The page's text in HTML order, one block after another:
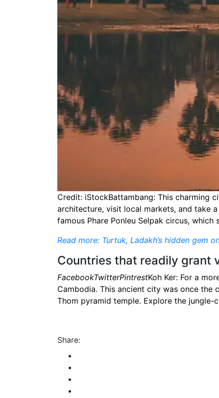
Credit: iStockBattambang: This charming
architecture, visit local markets, and take
famous Phare Ponleu Selpak circus,
Read more: Turtuk, Ladakh’s hidden gem
Countries that readily grant
FacebookTwitterPintrestKoh Ker: For a
Cambodia. This ancient city was once the
Thom pyramid temple. Explore the jungle-
Share: